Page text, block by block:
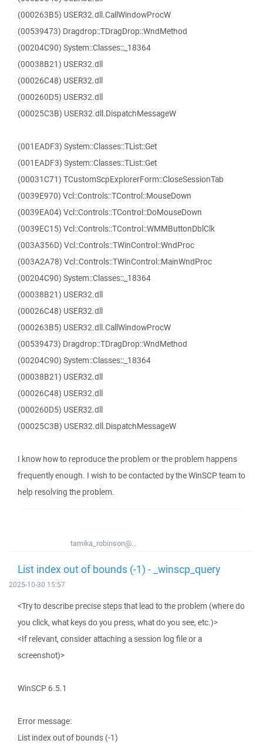
(000263B5) USER32.dll.CallWindowProcW
(00539473) Dragdrop::TDragDrop::WndMethod
(00204C90) System::Classes::_18364
(00038B21) USER32.dll
(00026C48) USER32.dll
(000260D5) USER32.dll
(00025C3B) USER32.dll.DispatchMessageW
(001EADF3) System::Classes::TList::Get
(001EADF3) System::Classes::TList::Get
(00031C71) TCustomScpExplorerForm::CloseSessionTab
(0039E970) Vcl::Controls::TControl::MouseDown
(0039EA04) Vcl::Controls::TControl::DoMouseDown
(0039EC15) Vcl::Controls::TControl::WMMButtonDblClk
(003A356D) Vcl::Controls::TWinControl::WndProc
(003A2A78) Vcl::Controls::TWinControl::MainWndProc
(00204C90) System::Classes::_18364
(00038B21) USER32.dll
(00026C48) USER32.dll
(000263B5) USER32.dll.CallWindowProcW
(00539473) Dragdrop::TDragDrop::WndMethod
(00204C90) System::Classes::_18364
(00038B21) USER32.dll
(00026C48) USER32.dll
(000260D5) USER32.dll
(00025C3B) USER32.dll.DispatchMessageW
I know how to reproduce the problem or the problem happens
frequently enough. I wish to be contacted by the WinSCP team to
help resolving the problem.
tamika_robinson@...
List index out of bounds (-1) - _winscp_query
2025-10-30 15:57
<Try to describe precise steps that lead to the problem (where do
you click, what keys do you press, what do you see, etc.)>
<If relevant, consider attaching a session log file or a
screenshot)>
WinSCP 6.5.1
Error message:
List index out of bounds (-1)